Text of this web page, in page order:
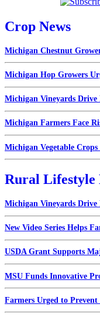
Crop News
Michigan Chestnut
Michigan Hop Growers
Michigan Vineyards
Michigan Farmers Face
Michigan Vegetable
Rural Lifestyle
Michigan Vineyards
New Video Series Helps
USDA Grant Supports
MSU Funds Innovative
Farmers Urged to Prevent